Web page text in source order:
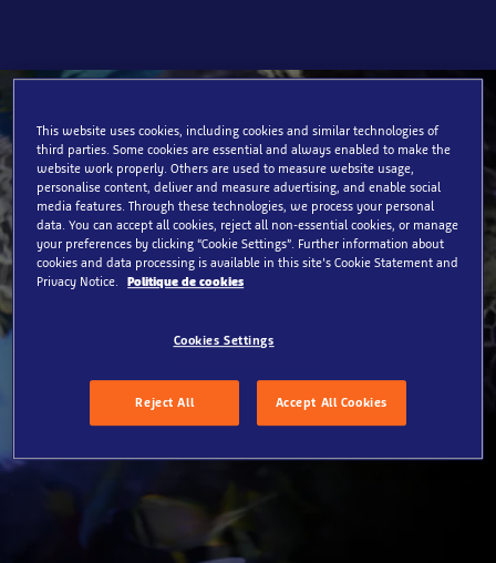
This website uses cookies, including cookies and similar technologies of
third parties. Some cookies are essential and always enabled to make the
website work properly. Others are used to measure website usage,
personalise content, deliver and measure advertising, and enable social
media features. Through these technologies, we process your personal
data. You can accept all cookies, reject all non-essential cookies, or manage
your preferences by clicking “Cookie Settings”. Further information about
cookies and data processing is available in this site’s Cookie Statement and
Privacy Notice.
Politique de cookies
Cookies Settings
Reject All Accept All Cookies